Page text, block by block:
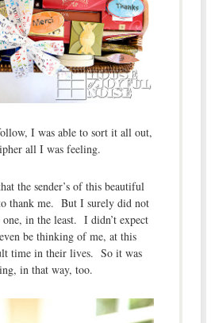
I was able to sort it all out,
all I was feeling.
the sender’s of this beautiful
thank me. But I surely did not
in the least. I didn’t expect
be thinking of me, at this
time in their lives. So it was
in that way, too.